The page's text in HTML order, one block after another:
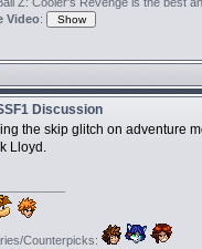
Video:
Discussion
the skip glitch on adventure
Lloyd.
Counterpicks: